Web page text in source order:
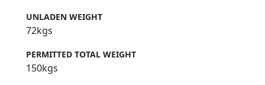
UNLADEN WEIGHT
72kgs
PERMITTED TOTAL WEIGHT
150kgs